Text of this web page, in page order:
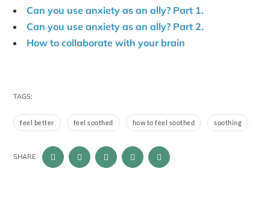
Can you use anxiety as an ally? Part 1.
Can you use anxiety as an ally? Part 2.
How to collaborate with your brain
TAGS:
feel better feel soothed how to feel soothed soothing
SHARE